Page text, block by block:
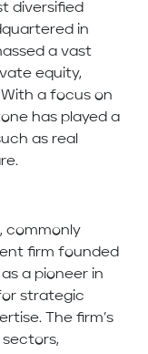
diversified
in
a vast
equity,
a focus on
has played a
as real
commonly
firm founded
a pioneer in
strategic
The firm’s